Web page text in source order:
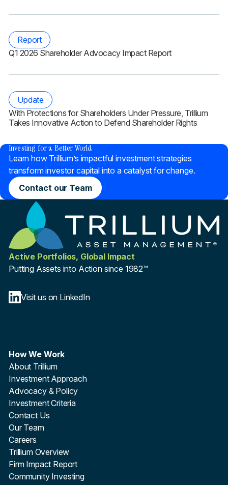
Report
Q1 2026 Shareholder Advocacy Impact Report
Update
With Protections for Shareholders Under Pressure, Trillium
Takes Innovative Action to Defend Shareholder Rights
Investing for a Better World
Learn how Trillium’s impactful investment strategies
transform investor capital into a catalyst for change.
Contact our Team
Active Portfolios, Global Impact
Putting Assets into Action since 1982™
Visit us on LinkedIn
How We Work
About Trillium
Investment Approach
Advocacy & Policy
Investment Criteria
Contact Us
Our Team
Careers
Trillium Overview
Firm Impact Report
Community Investing